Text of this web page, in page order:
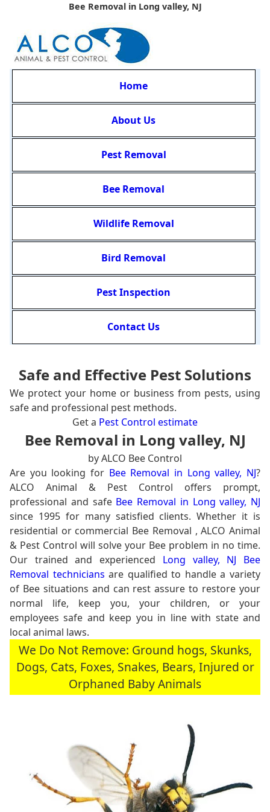
Bee Removal in Long valley, NJ
Home
About Us
Pest Removal
Bee Removal
Wildlife Removal
Bird Removal
Pest Inspection
Contact Us
Safe and Effective Pest Solutions
We protect your home or business from pests, using
safe and professional pest methods.
Get a Pest Control estimate
Bee Removal in Long valley, NJ
by ALCO Bee Control
Are you looking for Bee Removal in Long valley, NJ?
ALCO Animal & Pest Control offers prompt,
professional and safe Bee Removal in Long valley, NJ
since 1995 for many satisfied clients. Whether it is
residential or commercial Bee Removal , ALCO Animal
& Pest Control will solve your Bee problem in no time.
Our trained and experienced Long valley, NJ Bee
Removal technicians are qualified to handle a variety
of Bee situations and can rest assure to restore your
normal life, keep you, your children, or your
employees safe and keep you in line with state and
local animal laws.
We Do Not Remove: Ground hogs, Skunks,
Dogs, Cats, Foxes, Snakes, Bears, Injured or
Orphaned Baby Animals